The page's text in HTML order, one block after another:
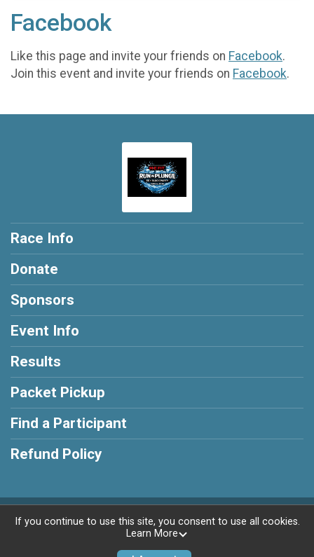
Facebook
Like this page and invite your friends on Facebook.
Join this event and invite your friends on Facebook.
Race Info
Donate
Sponsors
Event Info
Results
Packet Pickup
Find a Participant
Refund Policy
Powered by RunSignup, © 2026
If you continue to use this site, you consent to use all cookies.
Learn More